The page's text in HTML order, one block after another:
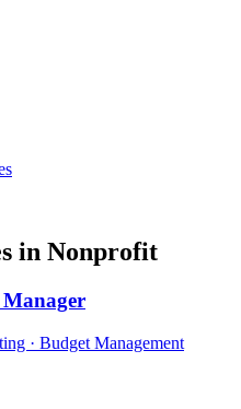
in Nonprofit
· Budget Management